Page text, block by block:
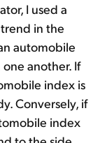
I used a
in the
automobile
another. If
index is
Conversely, if
index